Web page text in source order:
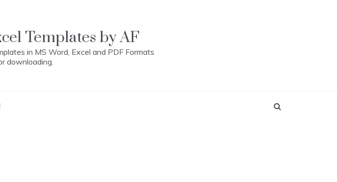
Templates by AF
in MS Word, Excel and PDF Formats
downloading.